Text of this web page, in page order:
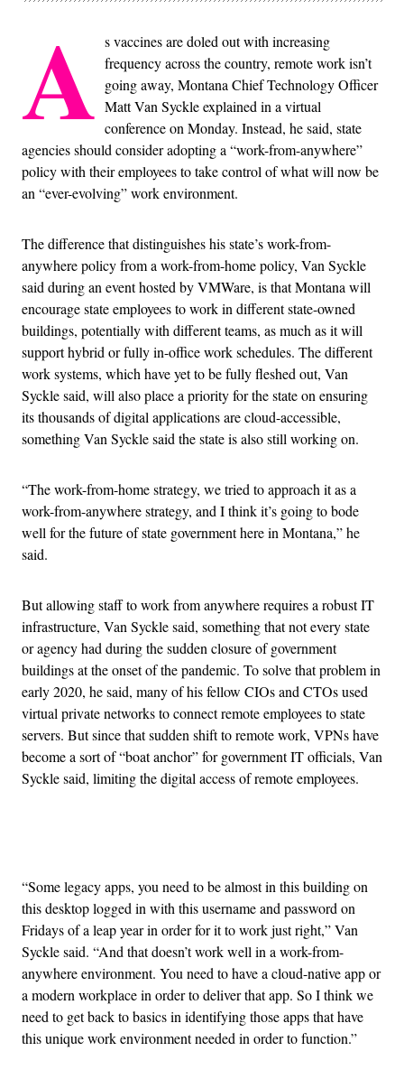
A s vaccines are doled out with increasing
frequency across the country, remote work isn’t
going away, Montana Chief Technology Officer
Matt Van Syckle explained in a virtual
conference on Monday. Instead, he said, state
agencies should consider adopting a “work-from-anywhere”
policy with their employees to take control of what will now be
an “ever-evolving” work environment.
The difference that distinguishes his state’s work-from-
anywhere policy from a work-from-home policy, Van Syckle
said during an event hosted by VMWare, is that Montana will
encourage state employees to work in different state-owned
buildings, potentially with different teams, as much as it will
support hybrid or fully in-office work schedules. The different
work systems, which have yet to be fully fleshed out, Van
Syckle said, will also place a priority for the state on ensuring
its thousands of digital applications are cloud-accessible,
something Van Syckle said the state is also still working on.
“The work-from-home strategy, we tried to approach it as a
work-from-anywhere strategy, and I think it’s going to bode
well for the future of state government here in Montana,” he
said.
But allowing staff to work from anywhere requires a robust IT
infrastructure, Van Syckle said, something that not every state
or agency had during the sudden closure of government
buildings at the onset of the pandemic. To solve that problem in
early 2020, he said, many of his fellow CIOs and CTOs used
virtual private networks to connect remote employees to state
servers. But since that sudden shift to remote work, VPNs have
become a sort of “boat anchor” for government IT officials, Van
Syckle said, limiting the digital access of remote employees.
“Some legacy apps, you need to be almost in this building on
this desktop logged in with this username and password on
Fridays of a leap year in order for it to work just right,” Van
Syckle said. “And that doesn’t work well in a work-from-
anywhere environment. You need to have a cloud-native app or
a modern workplace in order to deliver that app. So I think we
need to get back to basics in identifying those apps that have
this unique work environment needed in order to function.”